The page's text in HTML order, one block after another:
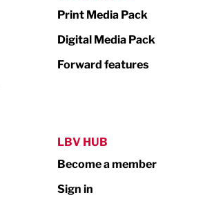
Print Media Pack
Digital Media Pack
Forward features
LBV HUB
Become a member
Sign in